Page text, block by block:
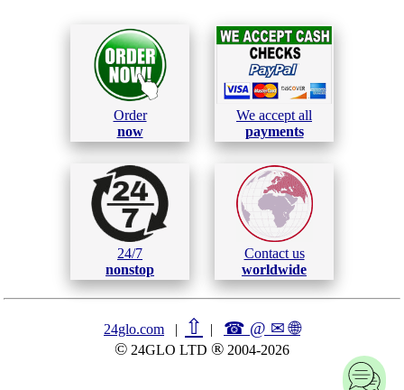
Order
now
We accept all
payments
24/7
nonstop
Contact us
worldwide
24glo.com | ⇧ | ☎ @ ✉🌐︎
© 24GLO LTD ® 2004-2026